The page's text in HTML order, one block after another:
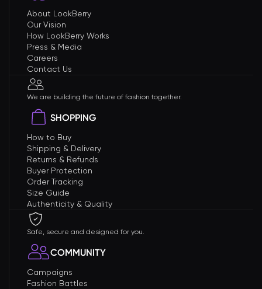
About LookBerry
Our Vision
How LookBerry Works
Press & Media
Careers
Contact Us
We are building the future of fashion together.
SHOPPING
How to Buy
Shipping & Delivery
Returns & Refunds
Buyer Protection
Order Tracking
Size Guide
Authenticity & Quality
Safe, secure and designed for you.
COMMUNITY
Campaigns
Fashion Battles